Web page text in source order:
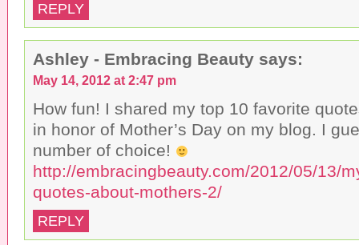
REPLY
Ashley - Embracing Beauty says:
May 14, 2012 at 2:47 pm
How fun! I shared my top 10 favorite
in honor of Mother’s Day on my blog. I
number of choice!
http://embracingbeauty.com/2012/05/13/
quotes-about-mothers-2/
REPLY